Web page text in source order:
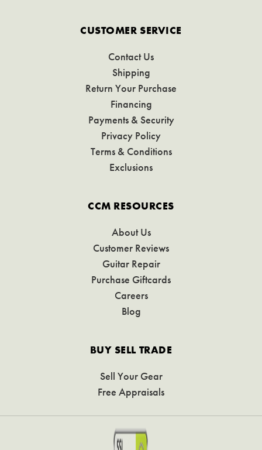
CUSTOMER SERVICE
Contact Us
Shipping
Return Your Purchase
Financing
Payments & Security
Privacy Policy
Terms & Conditions
Exclusions
CCM RESOURCES
About Us
Customer Reviews
Guitar Repair
Purchase Giftcards
Careers
Blog
BUY SELL TRADE
Sell Your Gear
Free Appraisals